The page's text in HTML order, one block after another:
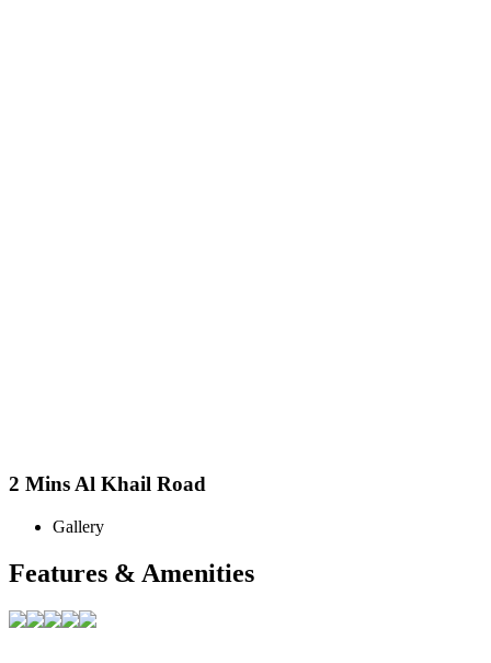
2 Mins Al Khail Road
Gallery
Features & Amenities